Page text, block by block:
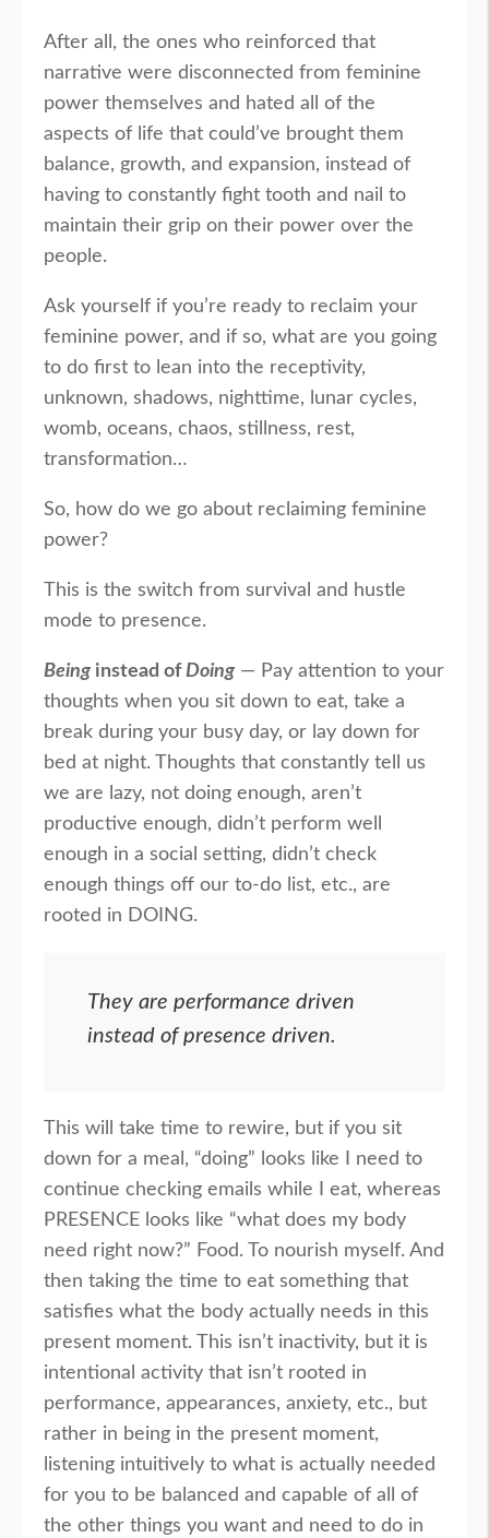
After all, the ones who reinforced that
narrative were disconnected from feminine
power themselves and hated all of the
aspects of life that could’ve brought them
balance, growth, and expansion, instead of
having to constantly fight tooth and nail to
maintain their grip on their power over the
people.
Ask yourself if you’re ready to reclaim your
feminine power, and if so, what are you going
to do first to lean into the receptivity,
unknown, shadows, nighttime, lunar cycles,
womb, oceans, chaos, stillness, rest,
transformation…
So, how do we go about reclaiming feminine
power?
This is the switch from survival and hustle
mode to presence.
Being instead ofDoing — Pay attention to your
thoughts when you sit down to eat, take a
break during your busy day, or lay down for
bed at night. Thoughts that constantly tell us
we are lazy, not doing enough, aren’t
productive enough, didn’t perform well
enough in a social setting, didn’t check
enough things off our to-do list, etc., are
rooted in DOING.
They are performance driven
instead of presence driven.
This will take time to rewire, but if you sit
down for a meal, “doing” looks like I need to
continue checking emails while I eat, whereas
PRESENCE looks like “what does my body
need right now?” Food. To nourish myself. And
then taking the time to eat something that
satisfies what the body actually needs in this
present moment. This isn’t inactivity, but it is
intentional activity that isn’t rooted in
performance, appearances, anxiety, etc., but
rather in being in the present moment,
listening intuitively to what is actually needed
for you to be balanced and capable of all of
the other things you want and need to do in